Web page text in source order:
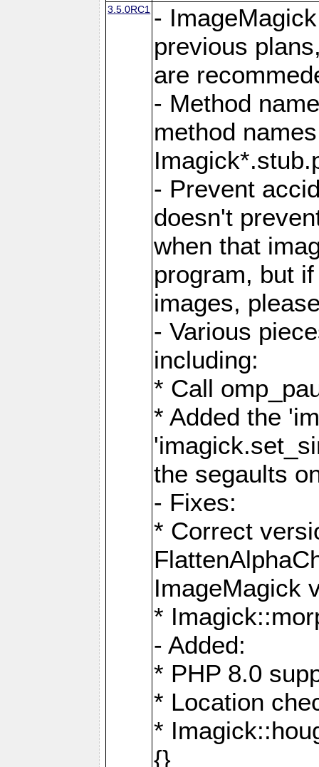
3.5.0RC1 -
previous
are
- Method
method
- Prevent
doesn't
when that
program, but
images,
- Various
including:
* Call
* Added the
the segaults
- Fixes:
* Correct
ImageMagick
*
- Added:
* PHP 8.0
* Location
*
{}